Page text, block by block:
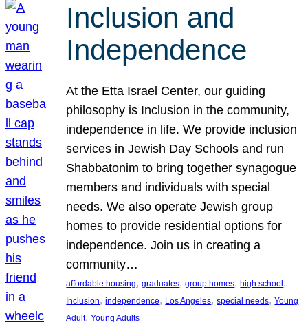
Inclusion and
Independence
At the Etta Israel Center, our guiding
philosophy is Inclusion in the community,
independence in life. We provide inclusion
services in Jewish Day Schools and run
Shabbatonim to bring together synagogue
members and individuals with special
needs. We also operate Jewish group
homes to provide residential options for
independence. Join us in creating a
community…
affordable housing, graduates, group homes, high school
Inclusion, independence, Los Angeles, special needs, Young
Adult, Young Adults